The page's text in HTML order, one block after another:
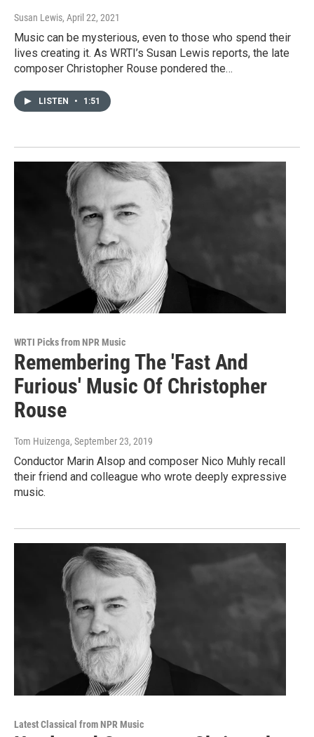
Susan Lewis, April 22, 2021
Music can be mysterious, even to those who spend their
lives creating it. As WRTI’s Susan Lewis reports, the late
composer Christopher Rouse pondered the…
LISTEN • 1:51
WRTI Picks from NPR Music
Remembering The 'Fast And
Furious' Music Of Christopher
Rouse
Tom Huizenga, September 23, 2019
Conductor Marin Alsop and composer Nico Muhly recall
their friend and colleague who wrote deeply expressive
music.
Latest Classical from NPR Music